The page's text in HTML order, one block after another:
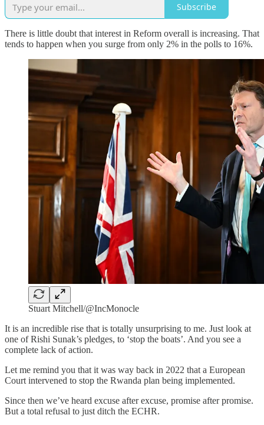
Subscribe
There is little doubt that interest in Reform overall is increasing. That
tends to happen when you surge from only 2% in the polls to 16%.
Stuart Mitchell/@IncMonocle
It is an incredible rise that is totally unsurprising to me. Just look at
one of Rishi Sunak’s pledges, to ‘stop the boats’. And you see a
complete lack of action.
Let me remind you that it was way back in 2022 that a European
Court intervened to stop the Rwanda plan being implemented.
Since then we’ve heard excuse after excuse, promise after promise.
But a total refusal to just ditch the ECHR.